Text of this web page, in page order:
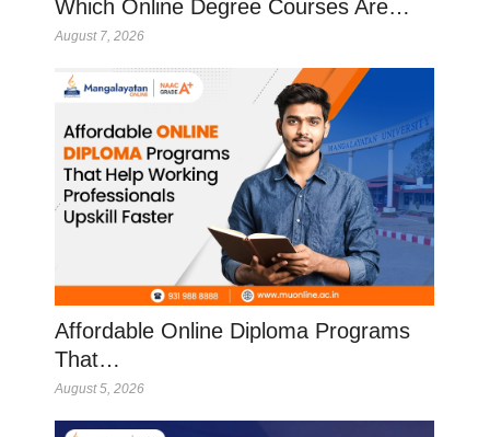
Which Online Degree Courses Are…
August 7, 2026
Affordable Online Diploma Programs
That…
August 5, 2026